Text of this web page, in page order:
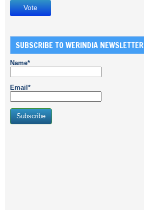
SUBSCRIBE TO WERINDIA NEWSLETTER
Name*
Email*